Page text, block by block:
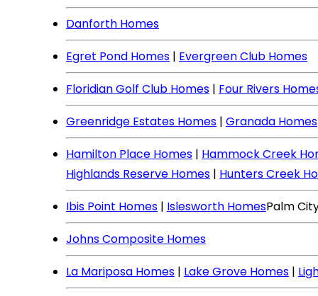
Danforth Homes
Egret Pond Homes | Evergreen Club Homes
Floridian Golf Club Homes | Four Rivers
Greenridge Estates Homes | Granada Homes
Hamilton Place Homes | Hammock Creek
Highlands Reserve Homes | Hunters Creek
Ibis Point Homes | Islesworth HomesPalm
Johns Composite Homes
La Mariposa Homes | Lake Grove Homes |